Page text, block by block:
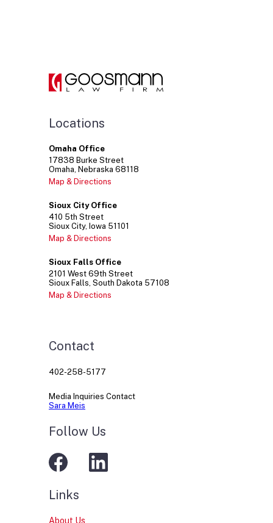
Locations
Omaha Office
17838 Burke Street
Omaha Nebraska 68118
Map & Directions
Sioux City Office
410 5th Street
Sioux City Iowa 51101
Map & Directions
Sioux Falls Office
2101 West 69th Street
Sioux Falls South Dakota 57108
Map & Directions
Contact
402-258-5177
Media Inquiries Contact
Sara Meis
Follow Us
Links
About Us